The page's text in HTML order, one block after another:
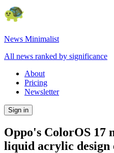
News Minimalist
All news ranked by significance
About
Pricing
Newsletter
Sign in
Oppo's ColorOS 17
liquid acrylic design